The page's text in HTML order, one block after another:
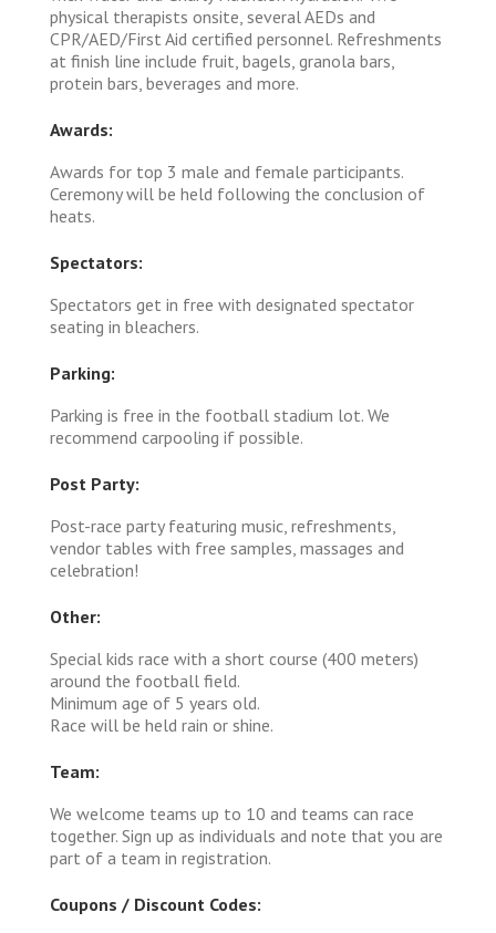
physical therapists onsite, several AEDs and
CPR/AED/First Aid certified personnel. Refreshments
at finish line include fruit, bagels, granola bars,
protein bars, beverages and more.
Awards:
Awards for top 3 male and female participants.
Ceremony will be held following the conclusion of
heats.
Spectators:
Spectators get in free with designated spectator
seating in bleachers.
Parking:
Parking is free in the football stadium lot. We
recommend carpooling if possible.
Post Party:
Post-race party featuring music, refreshments,
vendor tables with free samples, massages and
celebration!
Other:
Special kids race with a short course (400 meters)
around the football field.
Minimum age of 5 years old.
Race will be held rain or shine.
Team:
We welcome teams up to 10 and teams can race
together. Sign up as individuals and note that you are
part of a team in registration.
Coupons / Discount Codes: